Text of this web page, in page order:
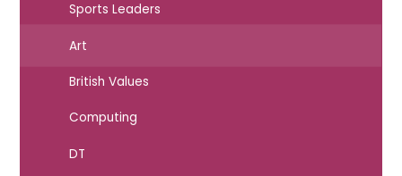
Sports Leaders
Art
British Values
Computing
DT